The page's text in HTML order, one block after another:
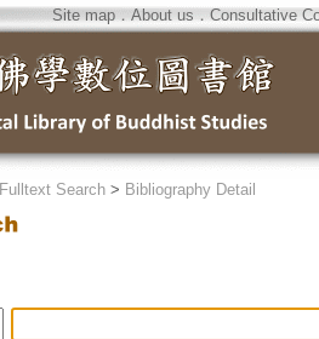
Site map．About us ． Consultative
Fulltext Search > Bibliography Detail